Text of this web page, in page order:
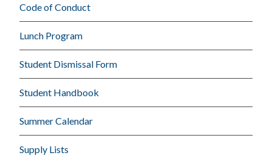
Code of Conduct
Lunch Program
Student Dismissal Form
Student Handbook
Summer Calendar
Supply Lists